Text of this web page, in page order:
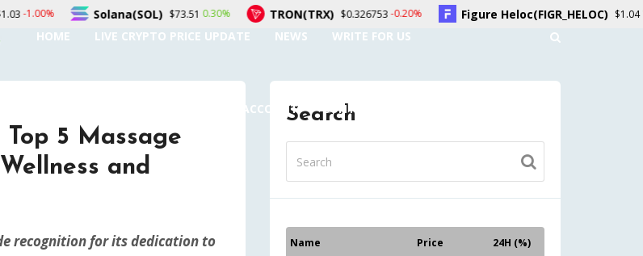
HOME LIVE CRYPTO PRICE UPDATE NEWS WRITE FOR US
AUTHOR ACCOUNT CONTACT US
5 Massage
and
recognition for its dedication to
Search
Name Price 24H (%)
Solana(SOL) $73.510.30% TRON(TRX) $0.326753-0.20% Figure Heloc(FIGR_HELOC) $1.041.50%